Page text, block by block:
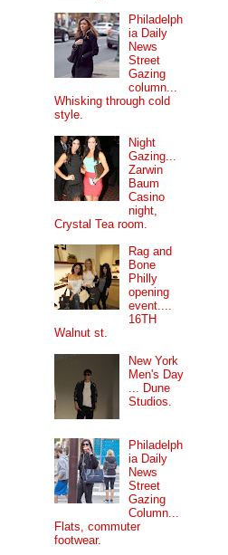
Philadelph
ia Daily
News
Street
Gazing
column...
Whisking through cold
style.
Night
Gazing...
Zarwin
Baum
Casino
night,
Crystal Tea room.
Rag and
Bone
Philly
opening
event....
16TH
Walnut st.
New York
Men's Day
... Dune
Studios.
Philadelph
ia Daily
News
Street
Gazing
Column...
Flats, commuter
footwear.